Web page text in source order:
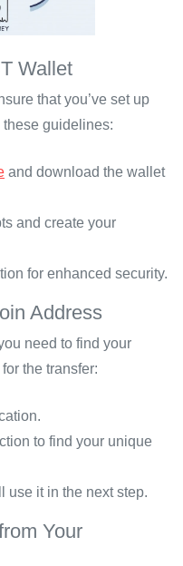
Wallet
that you’ve set up
guidelines:
and download the wallet
and create your
for enhanced security.
Address
need to find your
the transfer:
to find your unique
use it in the next step.
Your